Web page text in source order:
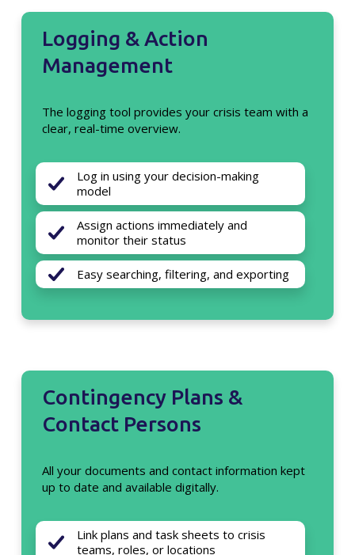
Logging & Action
Management
The logging tool provides your crisis team with a
clear, real-time overview.
Log in using your decision-making
model
Assign actions immediately and
monitor their status
Easy searching, filtering, and exporting
Contingency Plans &
Contact Persons
All your documents and contact information kept
up to date and available digitally.
Link plans and task sheets to crisis
teams, roles, or locations